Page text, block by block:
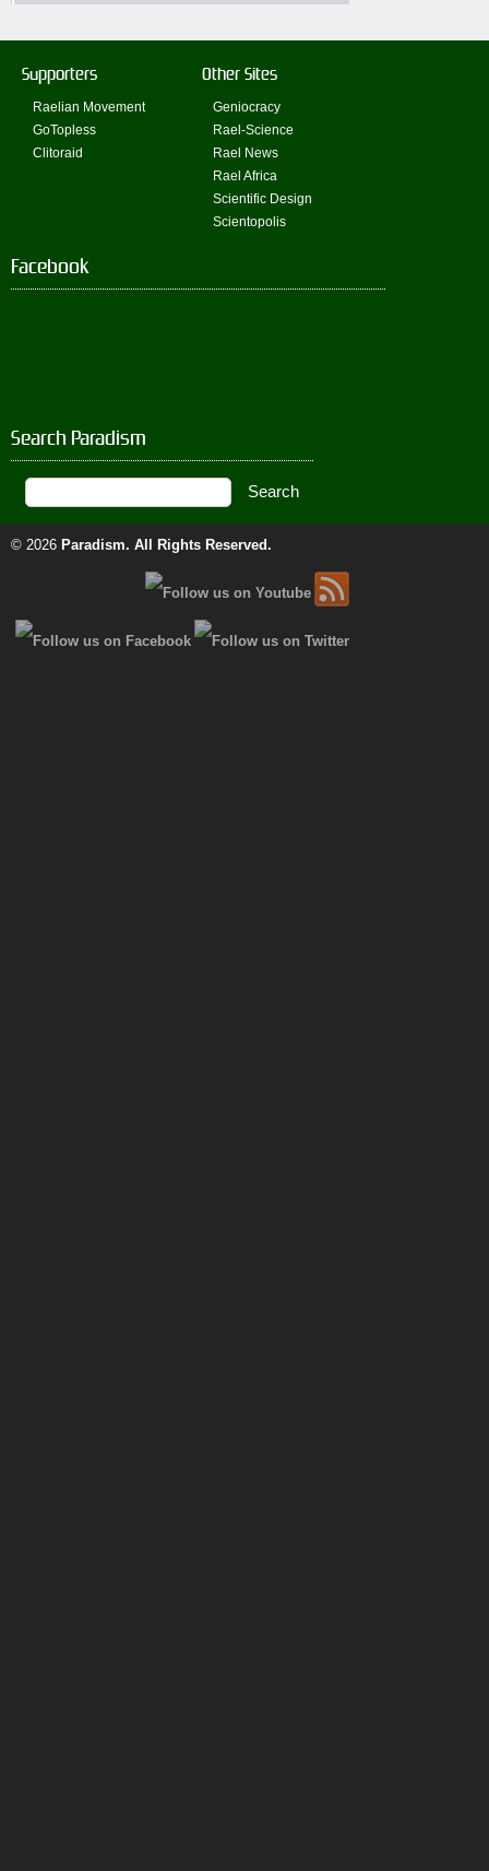
Supporters
Raelian Movement
GoTopless
Clitoraid
Other Sites
Geniocracy
Rael-Science
Rael News
Rael Africa
Scientific Design
Scientopolis
Facebook
Search Paradism
© 2026 Paradism. All Rights Reserved.